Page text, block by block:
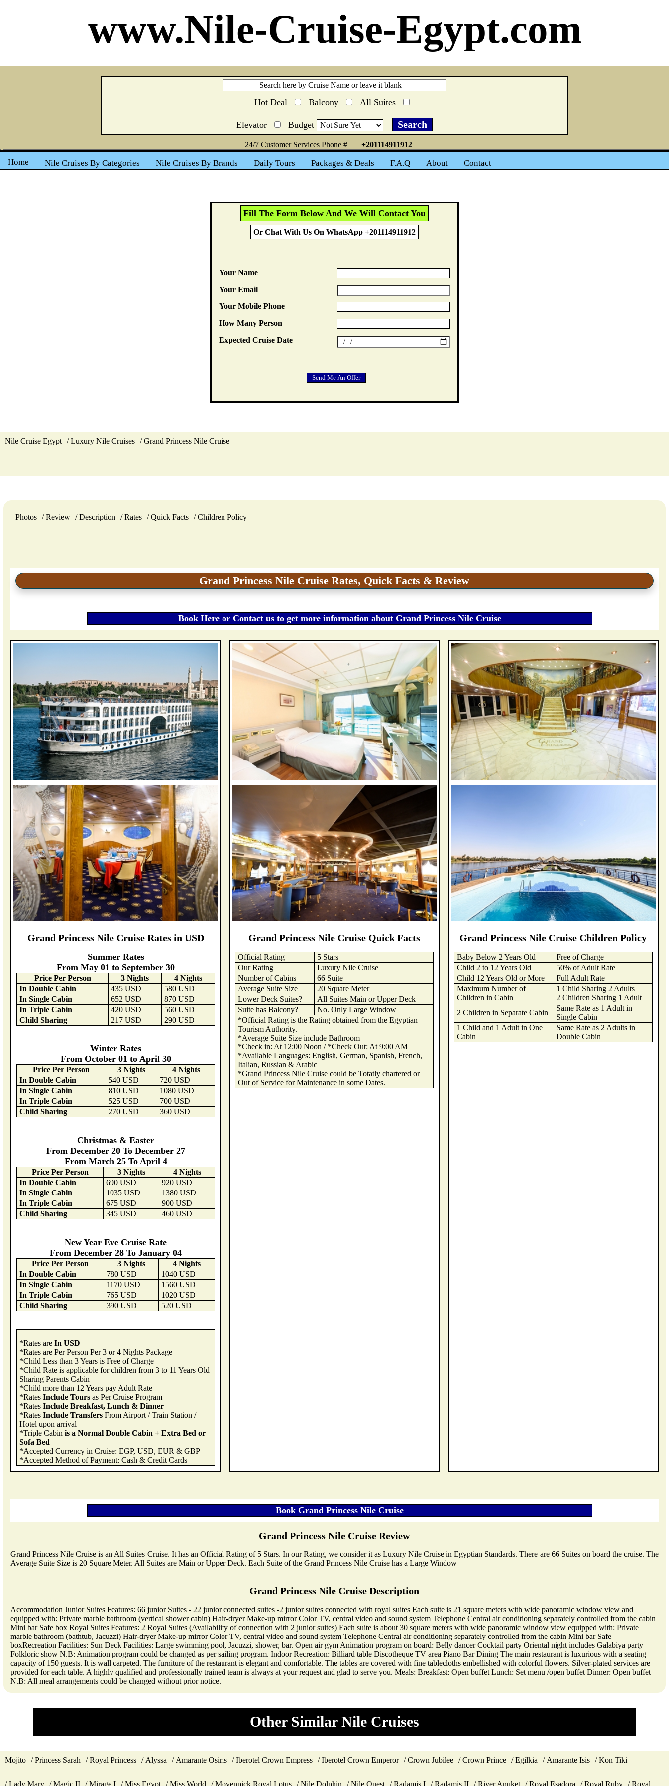
www.Nile-Cruise-Egypt.com
Hot Deal Balcony All Suites
Elevator Budget
24/7 Customer Services Phone # +201114911912
Home Nile Cruises By Categories Nile Cruises By Brands Daily Tours Packages & Deals F.A.Q About Contact
Fill The Form Below And We Will Contact You
Or Chat With Us On WhatsApp +201114911912
Your Name
Your Email
Your Mobile Phone
How Many Person
Expected Cruise Date
Nile Cruise Egypt Luxury Nile Cruises Grand Princess Nile Cruise
Grand Princess Nile Cruise Rates, Quick Facts & Review
Photos Review Description Rates Quick Facts Children Policy
Grand Princess Nile Cruise Review
Grand Princess Nile Cruise is an All Suites Cruise. It has an Official Rating of 5 Stars. In our Rating, we consider it as Luxury Nile Cruise in Egyptian Standards. There are 66 Suites on board the cruise. The
Average Suite Size is 20 Square Meter. All Suites are Main or Upper Deck. Each Suite of the Grand Princess Nile Cruise has a Large Window
Grand Princess Nile Cruise Description
Accommodation Junior Suites Features: 66 junior Suites - 22 junior connected suites -2 junior suites connected with royal suites Each suite is 21 square meters with wide panoramic window view and
equipped with: Private marble bathroom (vertical shower cabin) Hair-dryer Make-up mirror Color TV, central video and sound system Telephone Central air conditioning separately controlled from the cabin
Mini bar Safe box Royal Suites Features: 2 Royal Suites (Availability of connection with 2 junior suites) Each suite is about 30 square meters with wide panoramic window view equipped with: Private
marble bathroom (bathtub, Jacuzzi) Hair-dryer Make-up mirror Color TV, central video and sound system Telephone Central air conditioning separately controlled from the cabin Mini bar Safe
boxRecreation Facilities: Sun Deck Facilities: Large swimming pool, Jacuzzi, shower, bar. Open air gym Animation program on board: Belly dancer Cocktail party Oriental night includes Galabiya party
Folkloric show N.B: Animation program could be changed as per sailing program. Indoor Recreation: Billiard table Discotheque TV area Piano Bar Dining The main restaurant is luxurious with a seating
capacity of 150 guests. It is wall carpeted. The furniture of the restaurant is elegant and comfortable. The tables are covered with fine tablecloths embellished with colorful flowers. Silver-plated services are
provided for each table. A highly qualified and professionally trained team is always at your request and glad to serve you. Meals: Breakfast: Open buffet Lunch: Set menu /open buffet Dinner: Open buffet
N.B: All meal arrangements could be changed without prior notice.
Grand Princess Nile Cruise Rates in USD
Summer Rates
From May 01 to September 30
Price Per Person 3 Nights
4 Nights
In Double Cabin
435 USD
580 USD
In Single Cabin
652 USD
870 USD
In Triple Cabin
420 USD
560 USD
Child Sharing
217 USD 290 USD
Winter Rates
From October 01 to April 30
Price Per Person 3 Nights
4 Nights
In Double Cabin
540 USD
720 USD
In Single Cabin
810 USD
1080 USD
In Triple Cabin
525 USD
700 USD
Child Sharing
270 USD 360 USD
Christmas & Easter
From December 20 To December 27
From March 25 To April 4
Price Per Person 3 Nights
4 Nights
In Double Cabin
690 USD
920 USD
In Single Cabin
1035 USD
1380 USD
In Triple Cabin
675 USD
900 USD
Child Sharing
345 USD 460 USD
New Year Eve Cruise Rate
From December 28 To January 04
Price Per Person 3 Nights
4 Nights
In Double Cabin
780 USD
1040 USD
In Single Cabin
1170 USD
1560 USD
In Triple Cabin
765 USD
1020 USD
Child Sharing
390 USD 520 USD
*Rates areIn USD
*Rates are Per Person Per 3 or 4 Nights Package
*Child Less than 3 Years is Free of Charge
*Child Rate is applicable for children from 3 to 11 Years Old
Sharing Parents Cabin
*Child more than 12 Years pay Adult Rate
*RatesInclude Tours as Per Cruise Program
*RatesInclude Breakfast, Lunch & Dinner
*RatesInclude TransfersFrom Airport / Train Station /
Hotel upon arrival
*Triple Cabinis a Normal Double Cabin + Extra Bed or
Sofa Bed
*Accepted Currency in Cruise: EGP, USD, EUR & GBP
*Accepted Method of Payment: Cash & Credit Cards
Grand Princess Nile Cruise Quick Facts
Official Rating
5 Stars
Our Rating
Luxury Nile Cruise
Number of Cabins
66 Suite
Average Suite Size
20 Square Meter
Lower Deck Suites?
All Suites Main or Upper Deck
Suite has Balcony?
No. Only Large Window
*Official Rating is the Rating obtained from the Egyptian
Tourism Authority.
*Average Suite Size include Bathroom
*Check in: At 12:00 Noon / *Check Out: At 9:00 AM
*Available Languages: English, German, Spanish, French,
Italian, Russian & Arabic
*Grand Princess Nile Cruise could be Totatly chartered or
Out of Service for Maintenance in some Dates.
Grand Princess Nile Cruise Children Policy
Baby Below 2 Years Old
Free of Charge
Child 2 to 12 Years Old
50% of Adult Rate
Child 12 Years Old or More
Full Adult Rate
Maximum Number of
Children in Cabin
1 Child Sharing 2 Adults
2 Children Sharing 1 Adult
2 Children in Separate Cabin
Same Rate as 1 Adult in
Single Cabin
1 Child and 1 Adult in One
Cabin
Same Rate as 2 Adults in
Double Cabin
Other Similar Nile Cruises
Mojito Princess Sarah Royal Princess Alyssa Amarante Osiris Iberotel Crown Empress Iberotel Crown Emperor Crown Jubilee Crown Prince Egilkia Amarante Isis Kon Tiki
Lady Mary Magic II Mirage I Miss Egypt Miss World Movenpick Royal Lotus Nile Dolphin Nile Quest Radamis I Radamis II River Anuket Royal Esadora Royal Ruby Royal